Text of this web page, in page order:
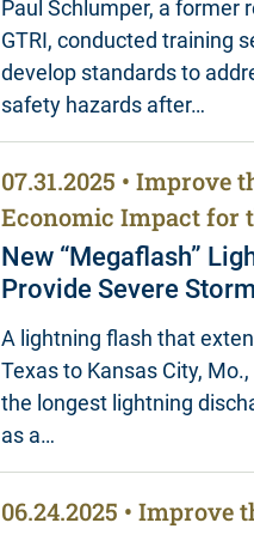
Paul Schlumper, a former
GTRI, conducted training
develop standards to
safety hazards after…
07.31.2025
Improve
Economic Impact for
New “Megaflash”
Provide Severe
A lightning flash that
Texas to Kansas City,
the longest lightning
as a…
06.24.2025 Improve